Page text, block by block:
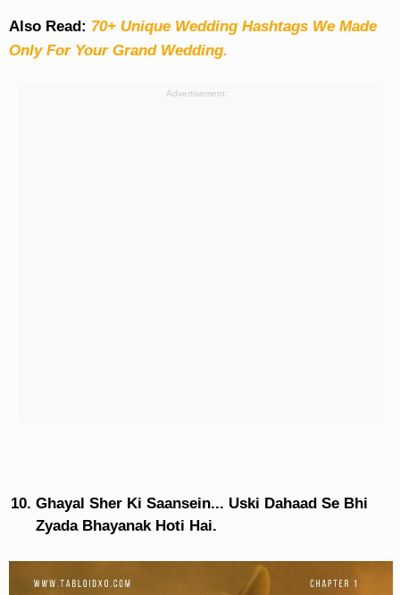
Also Read: 70+ Unique Wedding Hashtags We Made
Only For Your Grand Wedding.
Advertisement:
Ghayal Sher Ki Saansein... Uski Dahaad Se Bhi
Zyada Bhayanak Hoti Hai.